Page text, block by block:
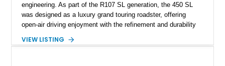
engineering. As part of the R107 SL generation, the 450 SL
was designed as a luxury grand touring roadster, offering
open-air driving enjoyment with the refinement and durability
120,140 miles, this example is finished in the elegant
VIEW LISTING